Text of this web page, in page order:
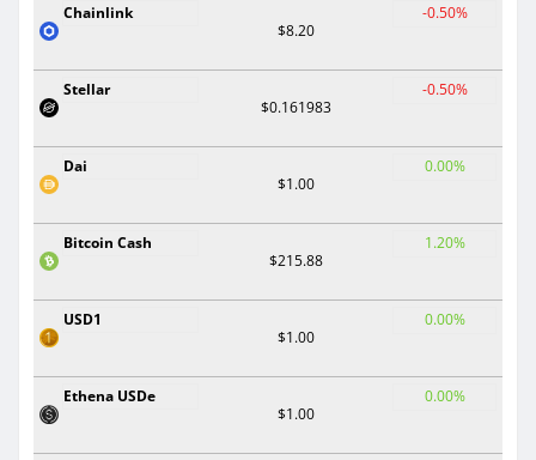
Chainlink
$8.20
-0.50%
Stellar
$0.161983
-0.50%
Dai
$1.00
0.00%
Bitcoin Cash
$215.88
1.20%
USD1
$1.00
0.00%
Ethena USDe
$1.00
0.00%